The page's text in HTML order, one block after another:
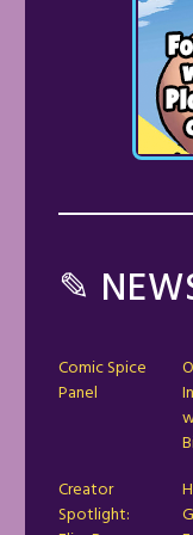
✎
Comic Spice
Panel
Creator
Spotlight: